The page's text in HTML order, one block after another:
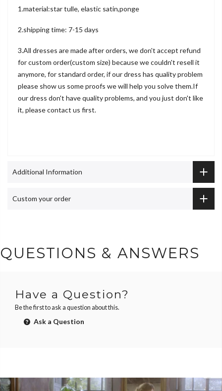
1.material:star tulle, elastic satin,ponge
2.shipping time: 7-15 days
3.All dresses are made after orders, we don't accept refund
for custom order(custom size) because we couldn't resell it
anymore, for standard order, if our dress has quality problem
please show us some proofs we will help you solve them.If
our dress don't have quality problems, and you just don't like
it, please contact us first.
Additional Information
Custom your order
QUESTIONS & ANSWERS
Have a Question?
Be the first to ask a question about this.
Ask a Question